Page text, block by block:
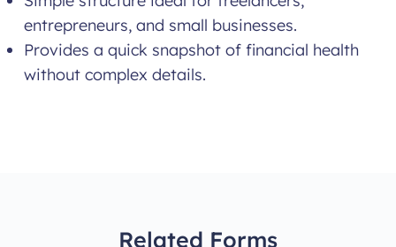
entrepreneurs, and small businesses.
Provides a quick snapshot of financial health
without complex details.
Related Forms